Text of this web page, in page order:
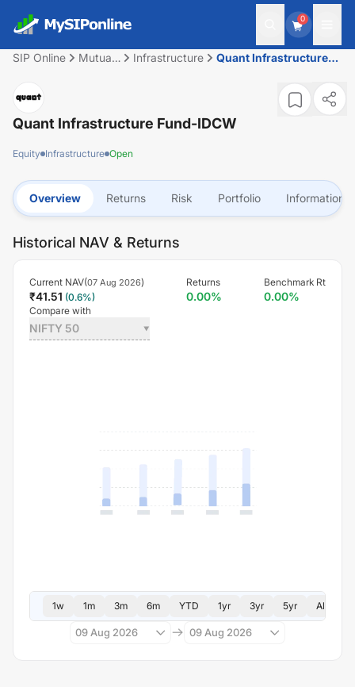
0
SIP Online
Mutual
Infrastructure
Quant Infrastructure
Quant Infrastructure Fund-IDCW
Equity Infrastructure Open
Overview Returns Risk Portfolio Information
Historical NAV & Returns
Current NAV(07 Aug 2026)
₹41.51 (0.6%)
Returns
0.00%
Benchmark Rt
0.00%
Compare with
NIFTY 50
1w 1m 3m 6m YTD 1yr 3yr 5yr All
09 Aug 2026 09 Aug 2026